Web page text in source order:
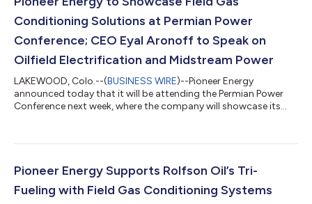
Conditioning Solutions at Permian Power
Conference; CEO Eyal Aronoff to Speak on
Oilfield Electrification and Midstream Power
LAKEWOOD, Colo.--(BUSINESS WIRE)--Pioneer Energy
announced today that it will be attending the Permian Power
Conference next week, where the company will showcase its
electrification, distributed power generation, behind-the-meter
and midstream operators. As power demand across the
Permian Basin continues to accelerate, opera...
Pioneer Energy Supports Rolfson Oil’s Tri-
Fueling with Field Gas Conditioning Systems